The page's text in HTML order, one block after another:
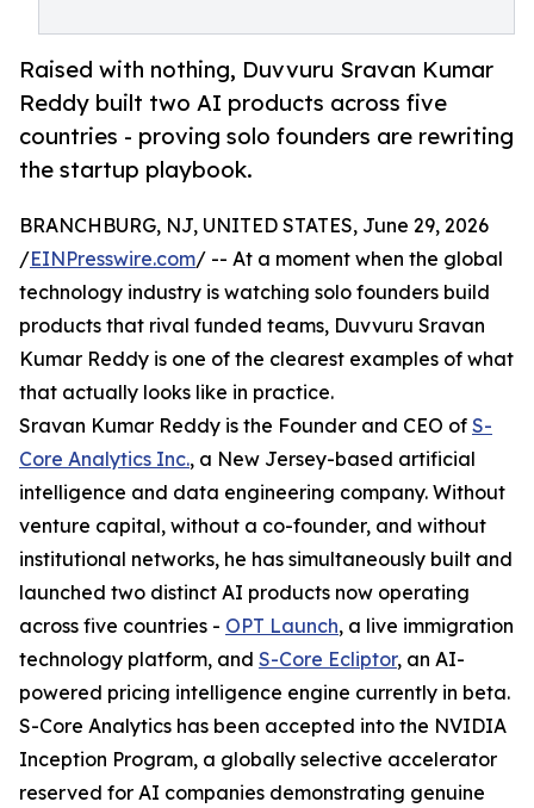
Raised with nothing, Duvvuru Sravan Kumar
Reddy built two AI products across five
countries - proving solo founders are rewriting
the startup playbook.
BRANCHBURG, NJ, UNITED STATES, June 29, 2026
/EINPresswire.com/ -- At a moment when the global
technology industry is watching solo founders build
products that rival funded teams, Duvvuru Sravan
Kumar Reddy is one of the clearest examples of what
that actually looks like in practice.
Sravan Kumar Reddy is the Founder and CEO of S-
Core Analytics Inc., a New Jersey-based artificial
intelligence and data engineering company. Without
venture capital, without a co-founder, and without
institutional networks, he has simultaneously built and
launched two distinct AI products now operating
across five countries - OPT Launch, a live immigration
technology platform, and S-Core Ecliptor, an AI-
powered pricing intelligence engine currently in beta.
S-Core Analytics has been accepted into the NVIDIA
Inception Program, a globally selective accelerator
reserved for AI companies demonstrating genuine